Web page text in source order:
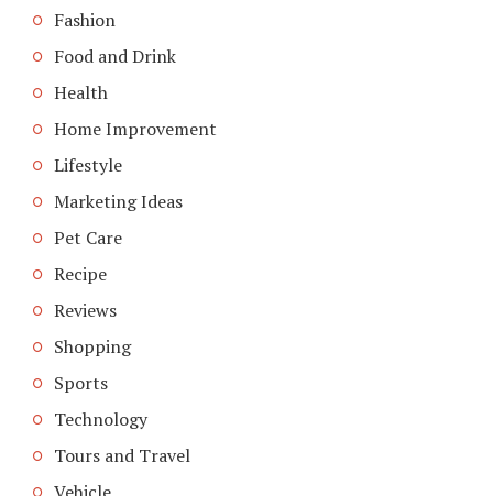
Fashion
Food and Drink
Health
Home Improvement
Lifestyle
Marketing Ideas
Pet Care
Recipe
Reviews
Shopping
Sports
Technology
Tours and Travel